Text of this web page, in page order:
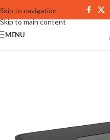
Skip to navigation
Skip to main content
MENU